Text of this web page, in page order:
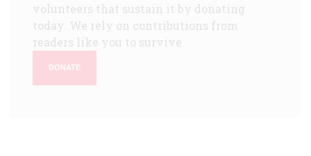
volunteers that sustain it by donating
today. We rely on contributions from
readers like you to survive.
DONATE